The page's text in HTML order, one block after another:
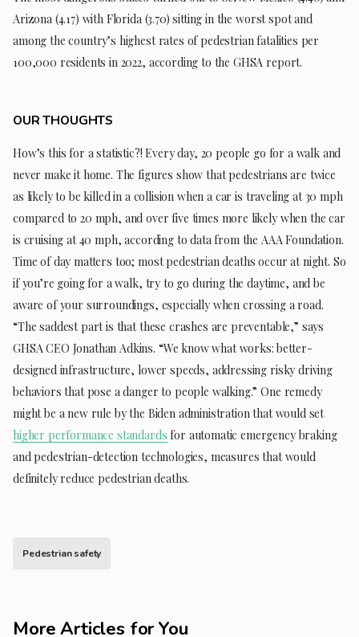
Arizona (4.17) with Florida (3.70) sitting in the worst spot and
among the country’s highest rates of pedestrian fatalities per
100,000 residents in 2022, according to the GHSA report.
OUR THOUGHTS
How’s this for a statistic?! Every day, 20 people go for a walk and
never make it home. The figures show that pedestrians are twice
as likely to be killed in a collision when a car is traveling at 30 mph
compared to 20 mph, and over five times more likely when the car
is cruising at 40 mph, according to data from the AAA Foundation.
Time of day matters too; most pedestrian deaths occur at night. So
if you’re going for a walk, try to go during the daytime, and be
aware of your surroundings, especially when crossing a road.
“The saddest part is that these crashes are preventable,” says
GHSA CEO Jonathan Adkins. “We know what works: better-
designed infrastructure, lower speeds, addressing risky driving
behaviors that pose a danger to people walking.” One remedy
might be a new rule by the Biden administration that would set
higher performance standards for automatic emergency braking
and pedestrian-detection technologies, measures that would
definitely reduce pedestrian deaths.
Pedestrian safety
More Articles for You